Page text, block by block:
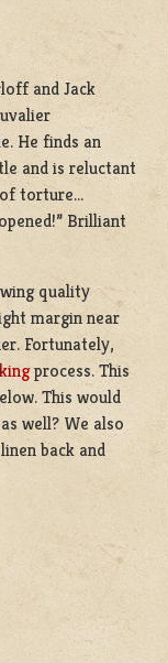
and Jack
He finds an
and is reluctant
of torture…
Brilliant
quality
margin near
Fortunately,
process. This
This would
well? We also
back and